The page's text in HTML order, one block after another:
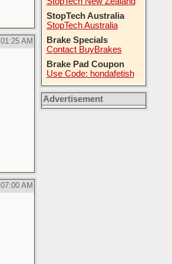
01:25 AM
07:00 AM
StopTech Australia
StopTech Australia
Brake Specials
Contact BuyBrakes
Brake Pad Coupon
Use Code: hondafetish
Advertisement